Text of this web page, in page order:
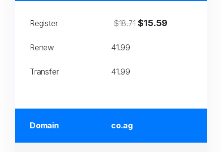
Register $18.71 $15.59
Renew 41.99
Transfer 41.99
Domain co.ag